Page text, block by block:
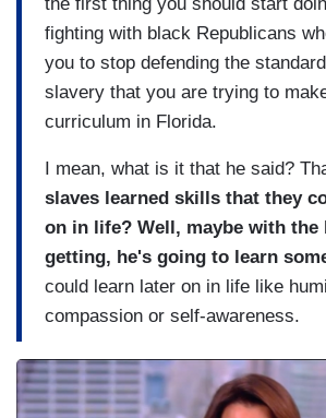
fighting with black Republicans
you to stop defending the
slavery that you are trying to
curriculum in Florida.
I mean, what is it that he said?
slaves learned skills that they
on in life? Well, maybe with the
getting, he's going to learn
could learn later on in life like
compassion or self-awareness.